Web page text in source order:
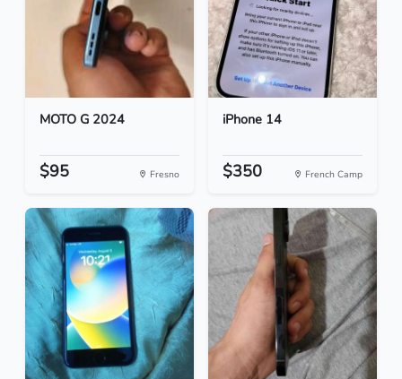
MOTO G 2024
$95 Fresno
iPhone 14
$350 French Camp